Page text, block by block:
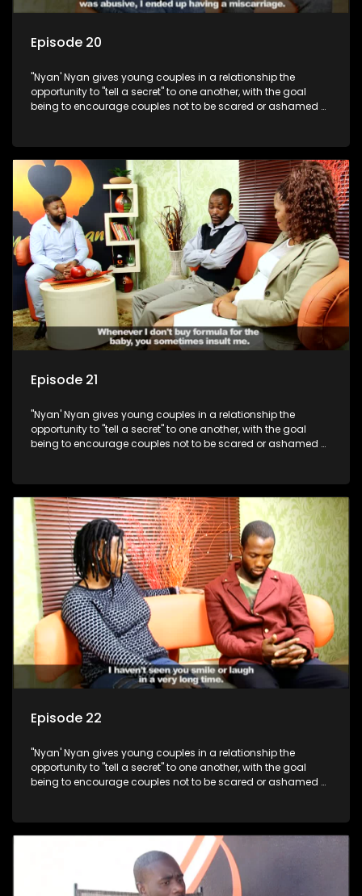
Episode 20
"Nyan' Nyan gives young couples in a relationship the
opportunity to "tell a secret" to one another, with the goal
being to encourage couples not to be scared or ashamed of
Episode 21
"Nyan' Nyan gives young couples in a relationship the
opportunity to "tell a secret" to one another, with the goal
being to encourage couples not to be scared or ashamed of
Episode 22
"Nyan' Nyan gives young couples in a relationship the
opportunity to "tell a secret" to one another, with the goal
being to encourage couples not to be scared or ashamed of